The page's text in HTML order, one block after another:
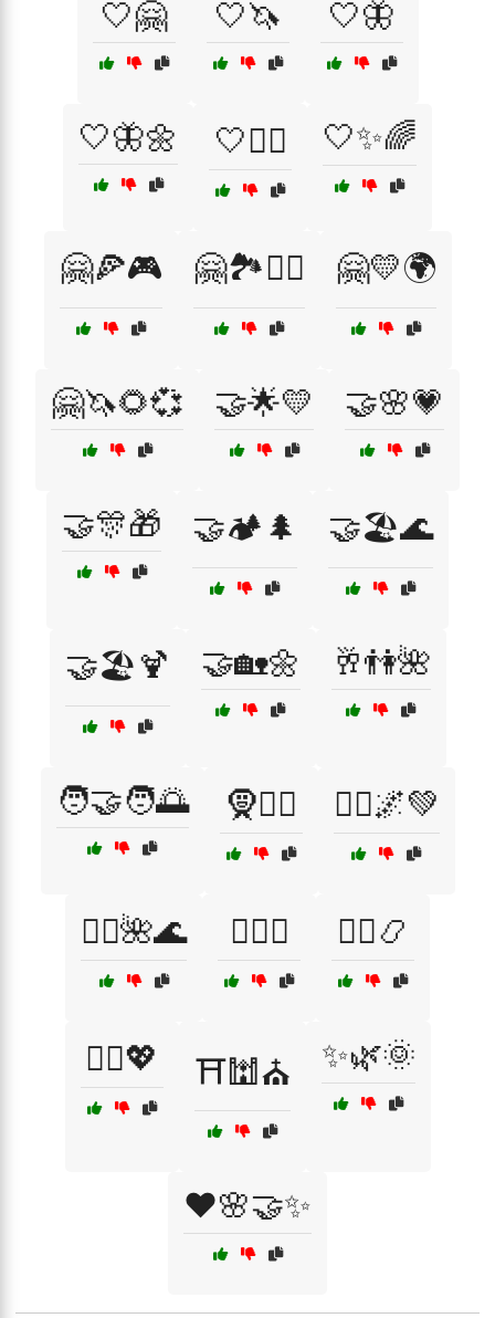
🤍🤗 🤍🦄 🤍🦋
🤍🦋🌼 🤍🧘‍♀️ 🤍✨🌈
🤗🍕🎮 🤗🏞️🚴‍♂️ 🤗💛🌍
🤗🦄🌻💞 🤝🌟💛 🤝🌸💗
🤝🎊🎁 🤝🏕️🌲 🤝🏖️🌊
🤝🏖️🍹 🤝🏡🌼 🥂👫🌺
🧑‍🤝‍🧑🌅 🧕👳‍♂️ 🧘‍♀️🌌💚
🧘‍♂️🌺🌊 🧘‍♂️☯️ 🧙‍♂️📿
🧚‍♀️💖 ⛩️🕍⛪ ✨🌿🌞
❤️🌸🤝✨